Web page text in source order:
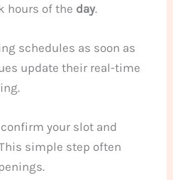
hours of the day.
schedules as soon as
update their real-time
your slot and
simple step often